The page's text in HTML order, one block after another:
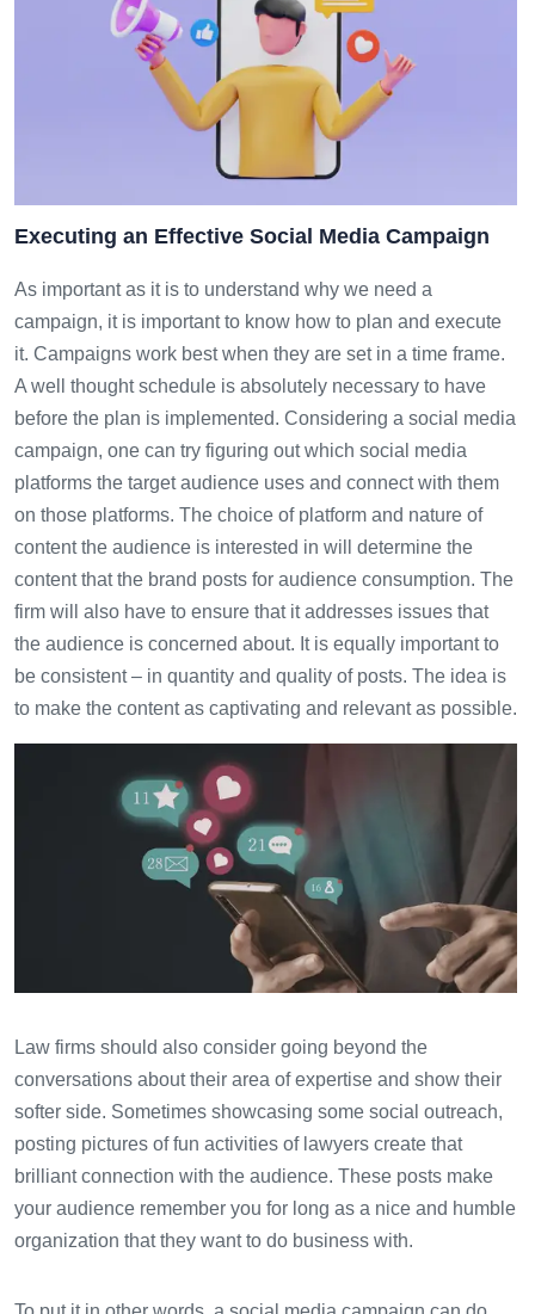
Executing an Effective Social Media Campaign
As important as it is to understand why we need a
campaign, it is important to know how to plan and execute
it. Campaigns work best when they are set in a time frame.
A well thought schedule is absolutely necessary to have
before the plan is implemented. Considering a social media
campaign, one can try figuring out which social media
platforms the target audience uses and connect with them
on those platforms. The choice of platform and nature of
content the audience is interested in will determine the
content that the brand posts for audience consumption. The
firm will also have to ensure that it addresses issues that
the audience is concerned about. It is equally important to
be consistent – in quantity and quality of posts. The idea is
to make the content as captivating and relevant as possible.
Law firms should also consider going beyond the
conversations about their area of expertise and show their
softer side. Sometimes showcasing some social outreach,
posting pictures of fun activities of lawyers create that
brilliant connection with the audience. These posts make
your audience remember you for long as a nice and humble
organization that they want to do business with.